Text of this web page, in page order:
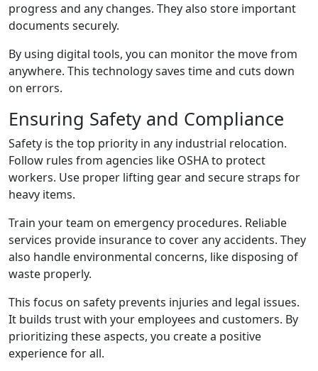
progress and any changes. They also store important
documents securely.
By using digital tools, you can monitor the move from
anywhere. This technology saves time and cuts down
on errors.
Ensuring Safety and Compliance
Safety is the top priority in any industrial relocation.
Follow rules from agencies like OSHA to protect
workers. Use proper lifting gear and secure straps for
heavy items.
Train your team on emergency procedures. Reliable
services provide insurance to cover any accidents. They
also handle environmental concerns, like disposing of
waste properly.
This focus on safety prevents injuries and legal issues.
It builds trust with your employees and customers. By
prioritizing these aspects, you create a positive
experience for all.